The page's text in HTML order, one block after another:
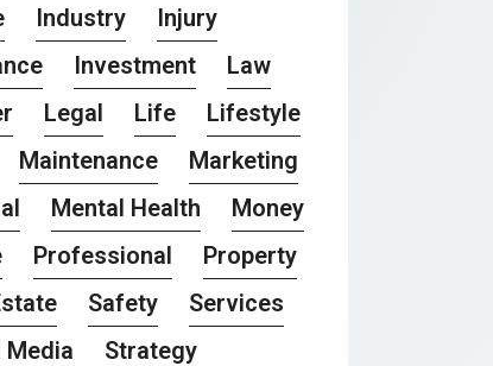
Industry
Injury
Investment
Law
Legal Life
Lifestyle
Maintenance
Marketing
Mental Health
Money
Professional
Property
Safety
Services
Media
Strategy